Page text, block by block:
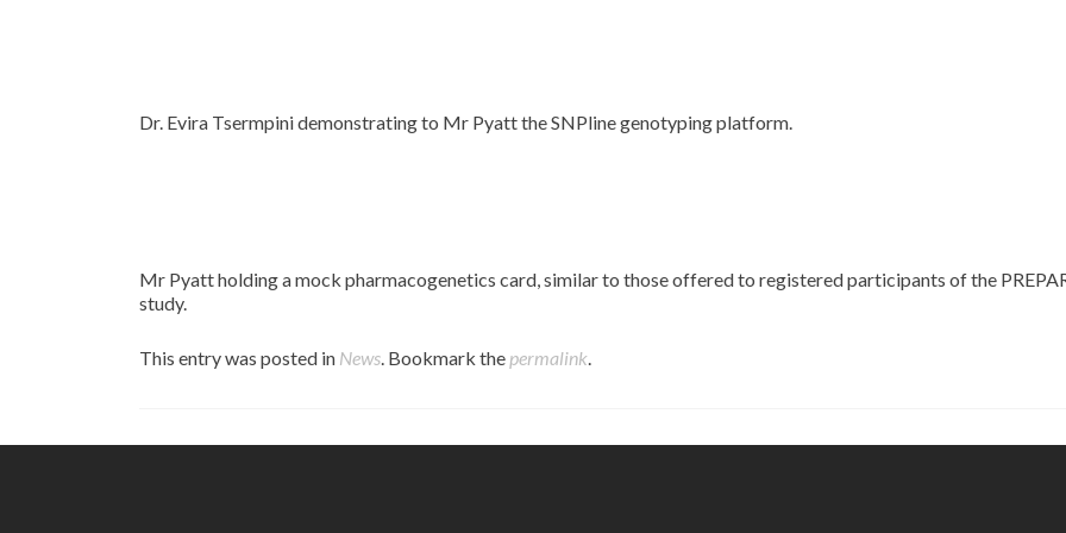
Dr. Evira Tsermpini demonstrating to Mr Pyatt the SNPline genotyping platform.
Mr Pyatt holding a mock pharmacogenetics card, similar to those offered to registered participants of the
study.
This entry was posted in News. Bookmark the permalink.